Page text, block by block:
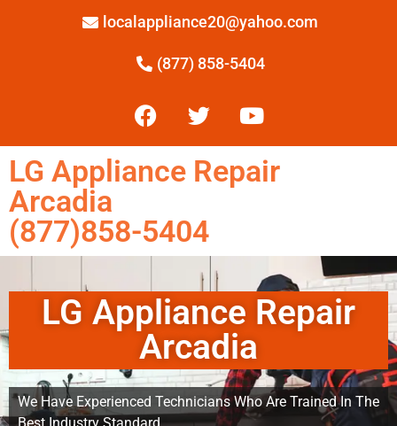
localappliance20@yahoo.com
(877) 858-5404
LG Appliance Repair
Arcadia
(877)858-5404
LG Appliance Repair
Arcadia
We Have Experienced Technicians Who Are Trained In The